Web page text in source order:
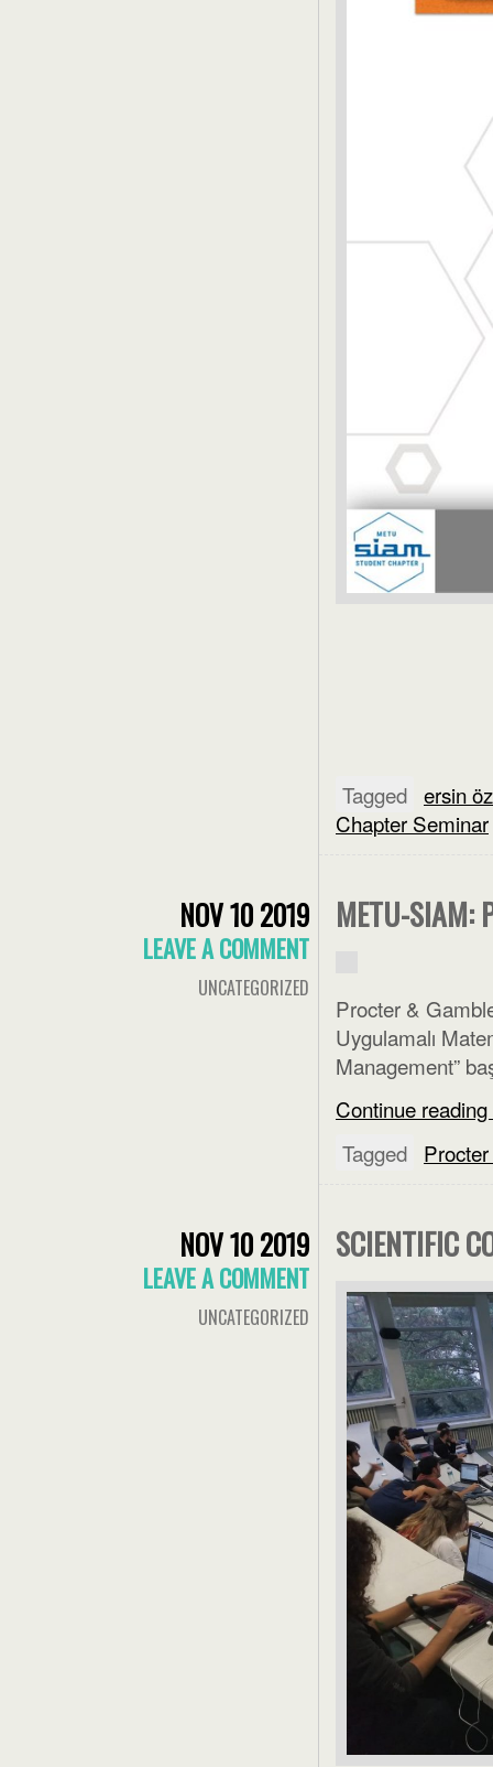
Tagged ersin
Chapter Seminar
NOV 10 2019
LEAVE A COMMENT
UNCATEGORIZED
METU-SIAM:
Procter &
Uygulamalı
Management”
Continue reading
Tagged
NOV 10 2019
LEAVE A COMMENT
UNCATEGORIZED
SCIENTIFIC